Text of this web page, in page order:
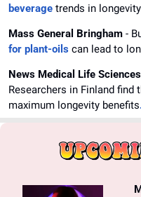
beverage trends in
Mass General Bringham -
for plant-oils can lead to
News Medical Life Sciences
Researchers in Finland find
maximum longevity benefits